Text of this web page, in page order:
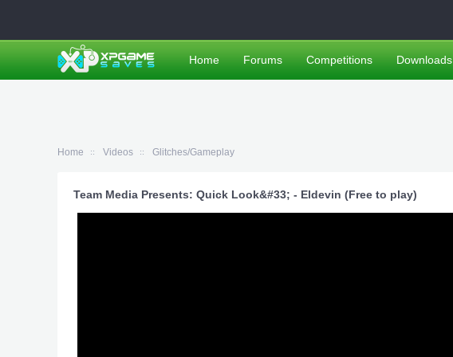
Home Videos Glitches/Gameplay
Team Media Presents: Quick Look&#33; - Eldevin (Free to play)
Home Forums Competitions Downloads